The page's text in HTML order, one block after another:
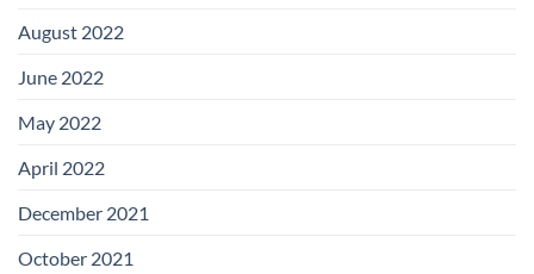
August 2022
June 2022
May 2022
April 2022
December 2021
October 2021